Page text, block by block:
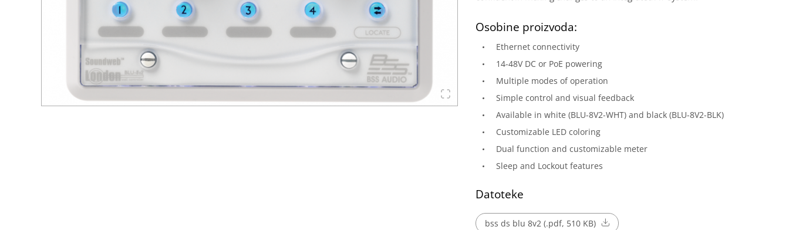
Osobine proizvoda:
Ethernet connectivity
14-48V DC or PoE powering
Multiple modes of operation
Simple control and visual feedback
Available in white (BLU-8V2-WHT) and black (BLU-8V2-BLK)
Customizable LED coloring
Dual function and customizable meter
Sleep and Lockout features
Datoteke
bss ds blu 8v2 (.pdf, 510 KB)